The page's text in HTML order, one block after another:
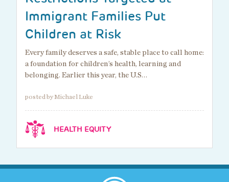
Immigrant Families Put
Children at Risk
Every family deserves a safe, stable place to call home:
a foundation for children’s health, learning and
belonging. Earlier this year, the U.S…
posted by Michael Luke
HEALTH EQUITY